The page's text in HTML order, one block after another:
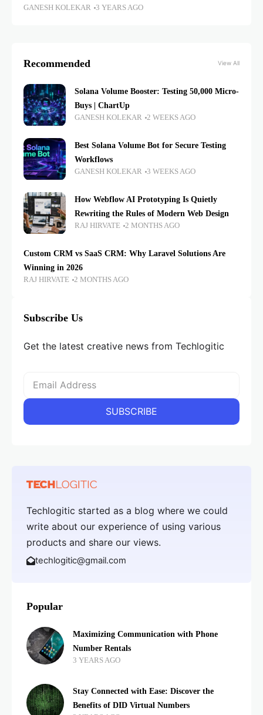
GANESH KOLEKAR 3 YEARS AGO
Recommended View All
Solana Volume Booster: Testing 50,000 Micro-
Buys | ChartUp
GANESH KOLEKAR 2 WEEKS AGO
Best Solana Volume Bot for Secure Testing
Workflows
GANESH KOLEKAR 3 WEEKS AGO
How Webflow AI Prototyping Is Quietly
Rewriting the Rules of Modern Web Design
RAJ HIRVATE 2 MONTHS AGO
Custom CRM vs SaaS CRM: Why Laravel Solutions Are
Winning in 2026
RAJ HIRVATE 2 MONTHS AGO
Subscribe Us
Get the latest creative news from Techlogitic
Techlogitic started as a blog where we could
write about our experience of using various
products and share our views.
techlogitic@gmail.com
Popular
Maximizing Communication with Phone
Number Rentals
3 YEARS AGO
Stay Connected with Ease: Discover the
Benefits of DID Virtual Numbers